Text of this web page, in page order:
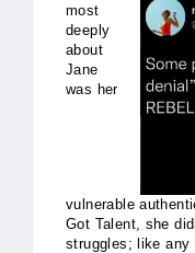
most
deeply
about
Jane
was her
vulnerable
Got Talent, she
struggles; like any